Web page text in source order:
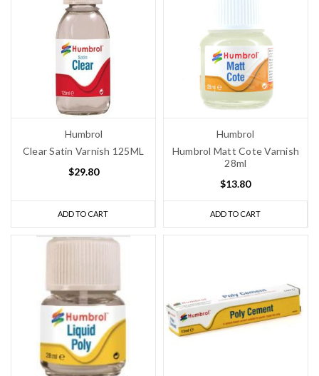
Humbrol
Clear Satin Varnish 125ML
$29.80
ADD TO CART
Humbrol
Humbrol Matt Cote Varnish
28ml
$13.80
ADD TO CART